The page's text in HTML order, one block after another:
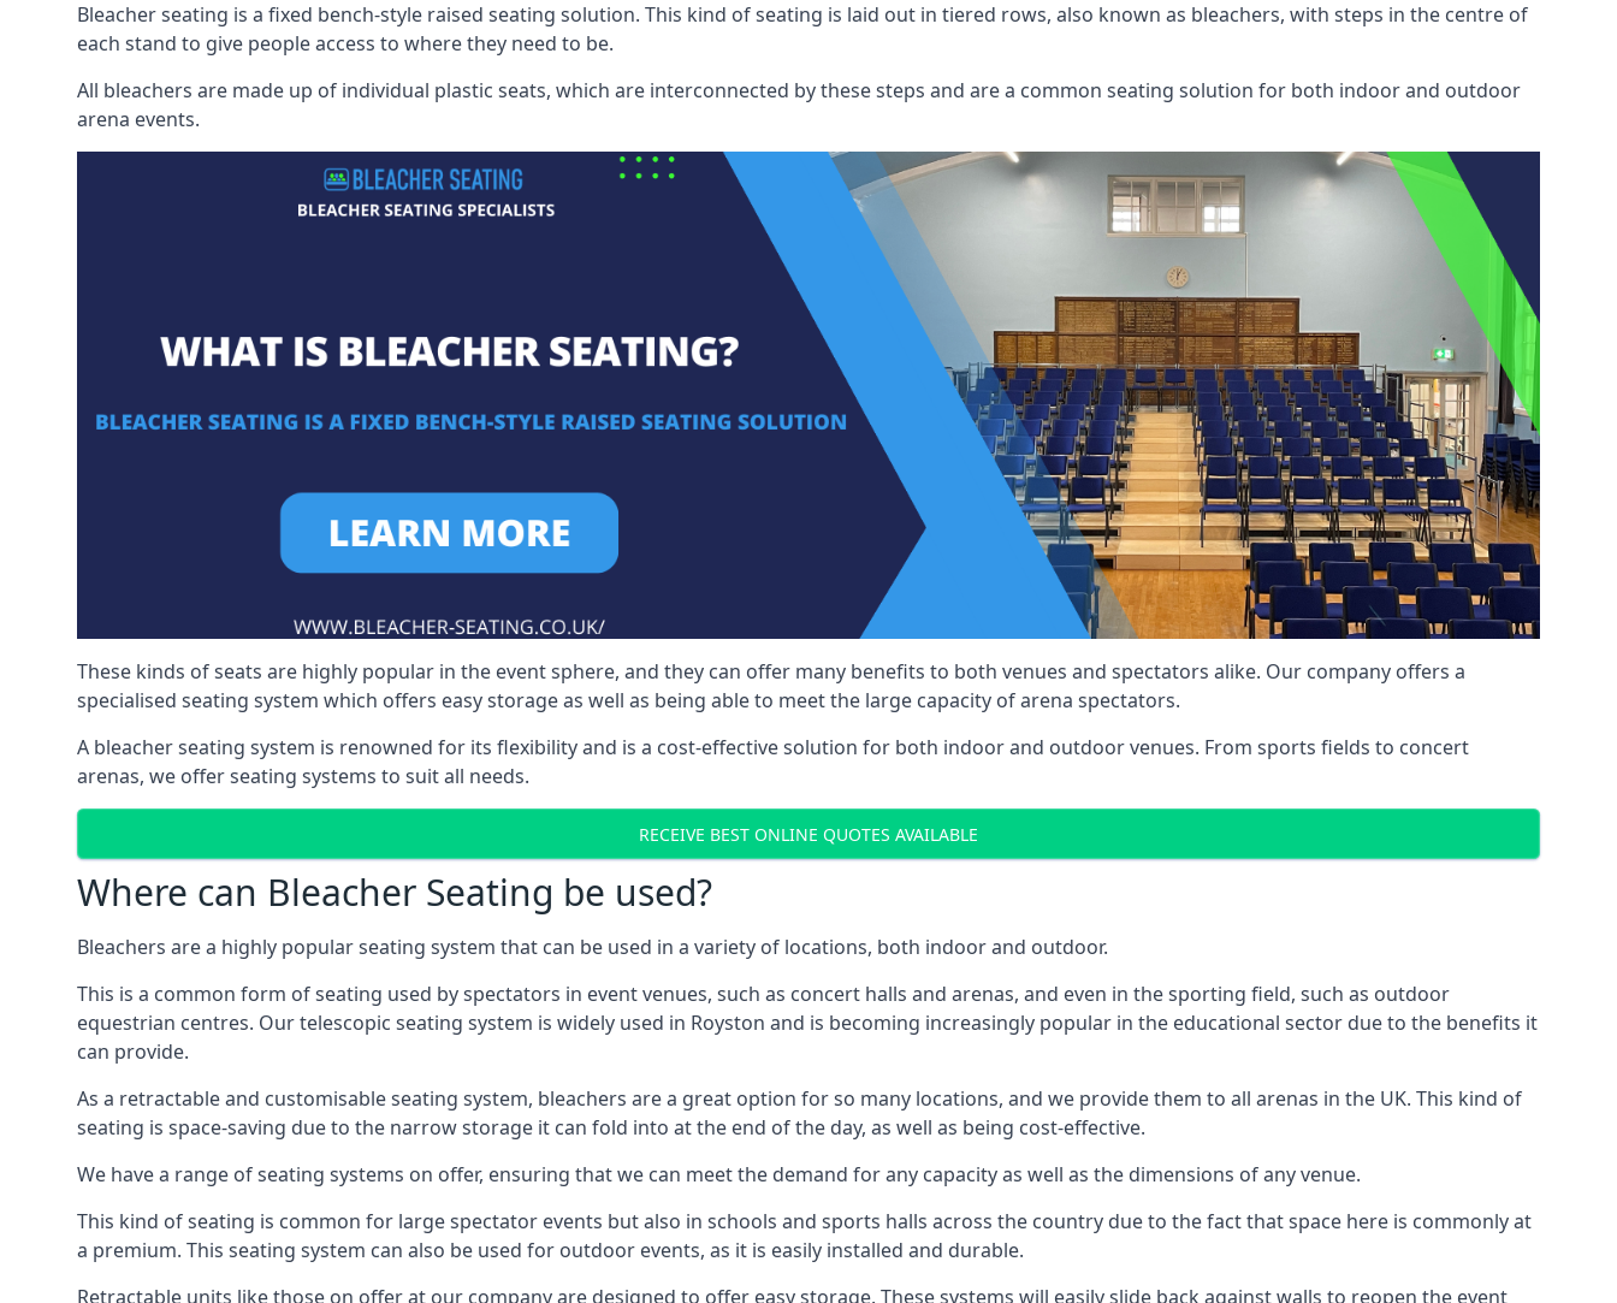
Bleacher seating is a fixed bench-style raised seating solution. This kind of seating is laid out in tiered rows, also known as bleachers, with steps in the centre of
each stand to give people access to where they need to be.
All bleachers are made up of individual plastic seats, which are interconnected by these steps and are a common seating solution for both indoor and outdoor
arena events.
These kinds of seats are highly popular in the event sphere, and they can offer many benefits to both venues and spectators alike. Our company offers a
specialised seating system which offers easy storage as well as being able to meet the large capacity of arena spectators.
A bleacher seating system is renowned for its flexibility and is a cost-effective solution for both indoor and outdoor venues. From sports fields to concert
arenas, we offer seating systems to suit all needs.
RECEIVE BEST ONLINE QUOTES AVAILABLE
Where can Bleacher Seating be used?
Bleachers are a highly popular seating system that can be used in a variety of locations, both indoor and outdoor.
This is a common form of seating used by spectators in event venues, such as concert halls and arenas, and even in the sporting field, such as outdoor
equestrian centres. Our telescopic seating system is widely used in Royston and is becoming increasingly popular in the educational sector due to the benefits it
can provide.
As a retractable and customisable seating system, bleachers are a great option for so many locations, and we provide them to all arenas in the UK. This kind of
seating is space-saving due to the narrow storage it can fold into at the end of the day, as well as being cost-effective.
We have a range of seating systems on offer, ensuring that we can meet the demand for any capacity as well as the dimensions of any venue.
This kind of seating is common for large spectator events but also in schools and sports halls across the country due to the fact that space here is commonly at
a premium. This seating system can also be used for outdoor events, as it is easily installed and durable.
Retractable units like those on offer at our company are designed to offer easy storage. These systems will easily slide back against walls to reopen the event